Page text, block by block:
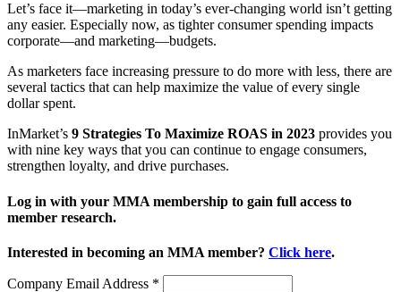
Let’s face it—marketing in today’s ever-changing world isn’t getting
any easier. Especially now, as tighter consumer spending impacts
corporate—and marketing—budgets.
As marketers face increasing pressure to do more with less, there are
several tactics that can help maximize the value of every single
dollar spent.
InMarket’s 9 Strategies To Maximize ROAS in 2023 provides you
with nine key ways that you can continue to engage consumers,
strengthen loyalty, and drive purchases.
Log in with your MMA membership to gain full access to
member research.
Interested in becoming an MMA member? Click here.
Company Email Address *